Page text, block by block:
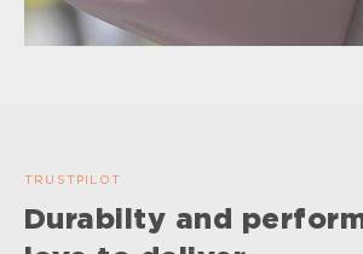
TRUSTPILOT
Durabilty and